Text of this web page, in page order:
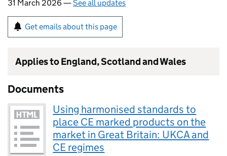
31 March 2026 —See all updates
Get emails about this page
Applies to England, Scotland and Wales
Documents
Using harmonised standards to
place CE marked products on the
market in Great Britain: UKCA and
CE regimes